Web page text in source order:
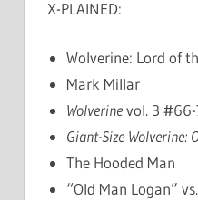
X-PLAINED:
Wolverine: Lord of
Mark Millar
Wolverinevol. 3 #66-
Giant-Size Wolverine:
The Hooded Man
“Old Man Logan” vs.